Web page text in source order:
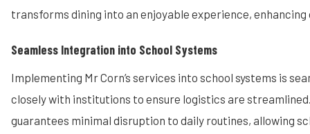
transforms dining into an enjoyable experience,
Seamless Integration into School Systems
Implementing Mr Corn’s services into school systems is
closely with institutions to ensure logistics are
guarantees minimal disruption to daily routines, allowing